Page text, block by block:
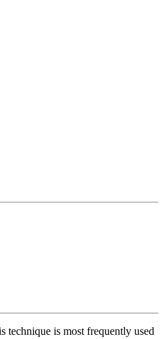
technique is most frequently used